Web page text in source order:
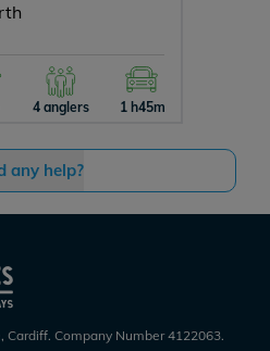
4 anglers 1 h45m
any help?
Cardiff. Company Number 4122063.